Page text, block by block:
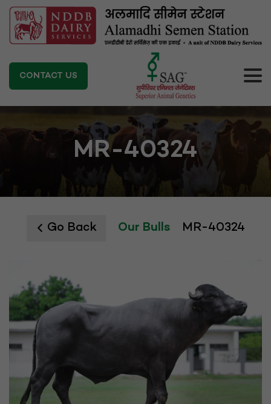
CONTACT US
MR-40324
Go Back Our Bulls MR-40324